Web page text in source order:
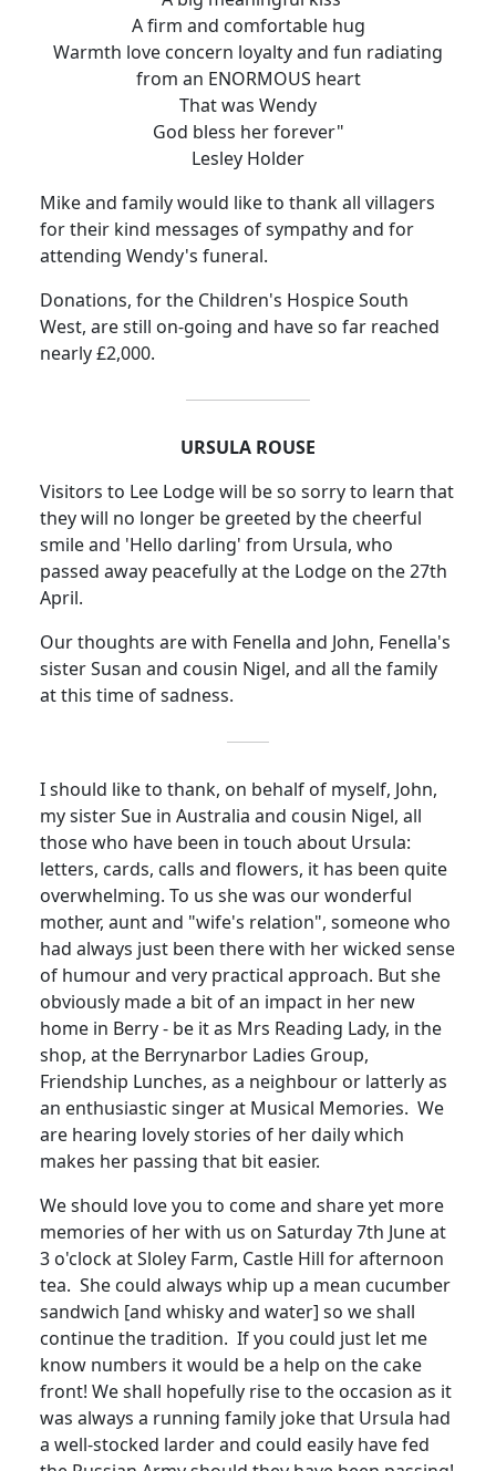
A firm and comfortable hug
Warmth love concern loyalty and fun radiating
from an ENORMOUS heart
That was Wendy
God bless her forever"
Lesley Holder
Mike and family would like to thank all villagers
for their kind messages of sympathy and for
attending Wendy's funeral.
Donations, for the Children's Hospice South
West, are still on-going and have so far reached
nearly £2,000.
URSULA ROUSE
Visitors to Lee Lodge will be so sorry to learn that
they will no longer be greeted by the cheerful
smile and 'Hello darling' from Ursula, who
passed away peacefully at the Lodge on the 27th
April.
Our thoughts are with Fenella and John, Fenella's
sister Susan and cousin Nigel, and all the family
at this time of sadness.
I should like to thank, on behalf of myself, John,
my sister Sue in Australia and cousin Nigel, all
those who have been in touch about Ursula:
letters, cards, calls and flowers, it has been quite
overwhelming. To us she was our wonderful
mother, aunt and "wife's relation", someone who
had always just been there with her wicked sense
of humour and very practical approach. But she
obviously made a bit of an impact in her new
home in Berry - be it as Mrs Reading Lady, in the
shop, at the Berrynarbor Ladies Group,
Friendship Lunches, as a neighbour or latterly as
an enthusiastic singer at Musical Memories. We
are hearing lovely stories of her daily which
makes her passing that bit easier.
We should love you to come and share yet more
memories of her with us on Saturday 7th June at
3 o'clock at Sloley Farm, Castle Hill for afternoon
tea. She could always whip up a mean cucumber
sandwich [and whisky and water] so we shall
continue the tradition. If you could just let me
know numbers it would be a help on the cake
front! We shall hopefully rise to the occasion as it
was always a running family joke that Ursula had
a well-stocked larder and could easily have fed